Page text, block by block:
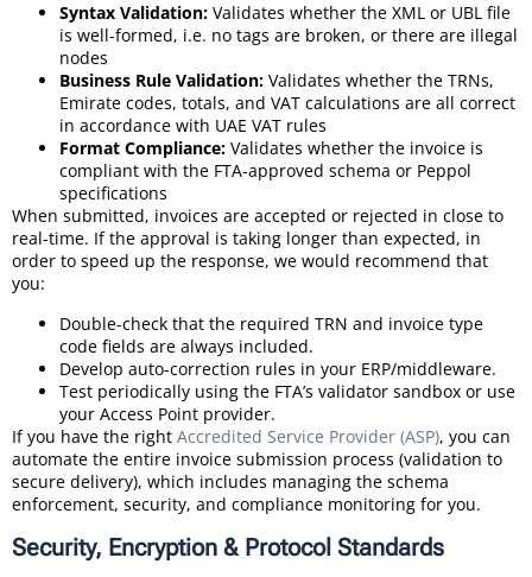
Syntax Validation: Validates whether the XML or UBL file
is well-formed, i.e. no tags are broken, or there are illegal
nodes
Business Rule Validation: Validates whether the TRNs,
Emirate codes, totals, and VAT calculations are all correct
in accordance with UAE VAT rules
Format Compliance: Validates whether the invoice is
compliant with the FTA-approved schema or Peppol
specifications
When submitted, invoices are accepted or rejected in close to
real-time. If the approval is taking longer than expected, in
order to speed up the response, we would recommend that
you:
Double-check that the required TRN and invoice type
code fields are always included.
Develop auto-correction rules in your ERP/middleware.
Test periodically using the FTA’s validator sandbox or use
your Access Point provider.
If you have the right Accredited Service Provider (ASP), you can
automate the entire invoice submission process (validation to
secure delivery), which includes managing the schema
enforcement, security, and compliance monitoring for you.
Security, Encryption & Protocol Standards